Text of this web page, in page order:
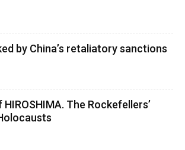
by China’s retaliatory sanctions
The Rockefellers’